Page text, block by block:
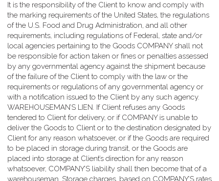
It is the responsibility of the Client to know and comply with
the marking requirements of the United States, the regulations
of the U.S. Food and Drug Administration, and all other
requirements, including regulations of Federal, state and/or
local agencies pertaining to the Goods COMPANY shall not
be responsible for action taken or fines or penalties assessed
by any governmental agency against the shipment because
of the failure of the Client to comply with the law or the
requirements or regulations of any governmental agency or
with a notification issued to the Client by any such agency.
WAREHOUSEMAN’S LIEN. If Client refuses any Goods
tendered to Client for delivery, or if COMPANY is unable to
deliver the Goods to Client or to the destination designated by
Client for any reason whatsoever, or if the Goods are required
to be placed in storage during transit, or the Goods are
placed into storage at Client’s direction for any reason
whatsoever, COMPANY’S liability shall then become that of a
warehouseman. Storage charges, based on COMPANY’S rates